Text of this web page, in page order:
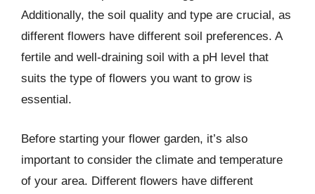
Additionally, the soil quality and type are crucial, as
different flowers have different soil preferences. A
fertile and well-draining soil with a pH level that
suits the type of flowers you want to grow is
essential.
Before starting your flower garden, it’s also
important to consider the climate and temperature
of your area. Different flowers have different